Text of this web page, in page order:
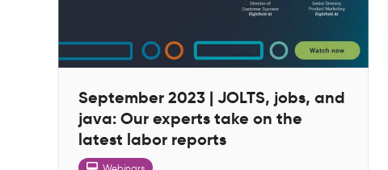
September 2023 | JOLTS, jobs, and
java: Our experts take on the
latest labor reports
Webinars